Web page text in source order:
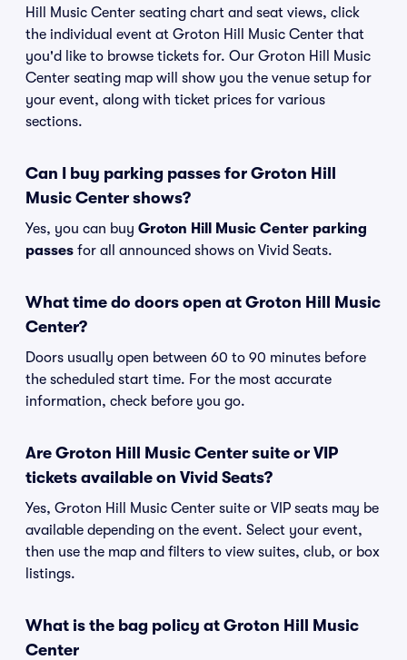
Hill Music Center seating chart and seat views, click
the individual event at Groton Hill Music Center that
you'd like to browse tickets for. Our Groton Hill Music
Center seating map will show you the venue setup for
your event, along with ticket prices for various
sections.
Can I buy parking passes for Groton Hill
Music Center shows?
Yes, you can buy Groton Hill Music Center parking
passes for all announced shows on Vivid Seats.
What time do doors open at Groton Hill Music
Center?
Doors usually open between 60 to 90 minutes before
the scheduled start time. For the most accurate
information, check before you go.
Are Groton Hill Music Center suite or VIP
tickets available on Vivid Seats?
Yes, Groton Hill Music Center suite or VIP seats may be
available depending on the event. Select your event,
then use the map and filters to view suites, club, or box
listings.
What is the bag policy at Groton Hill Music
Center